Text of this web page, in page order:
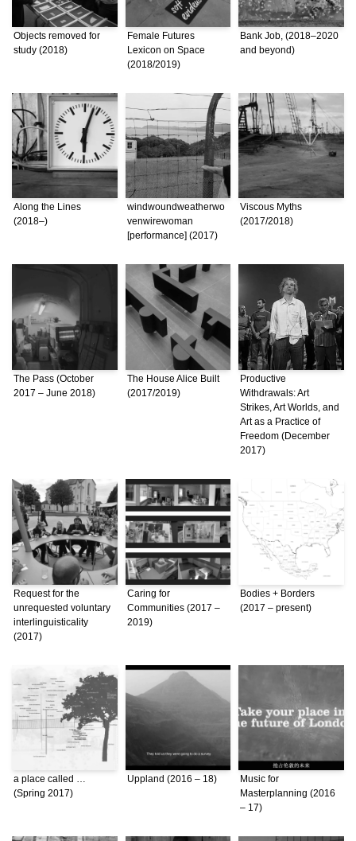
Objects removed for
study (2018)
Female Futures
Lexicon on Space
(2018/2019)
Bank Job, (2018–2020
and beyond)
Along the Lines
(2018–)
windwoundweatherwo
venwirewoman
[performance] (2017)
Viscous Myths
(2017/2018)
The Pass (October
2017 – June 2018)
The House Alice Built
(2017/2019)
Productive
Withdrawals: Art
Strikes, Art Worlds, and
Art as a Practice of
Freedom (December
2017)
Request for the
unrequested voluntary
interlinguisticality
(2017)
Caring for
Communities (2017 –
2019)
Bodies + Borders
(2017 – present)
a place called …
(Spring 2017)
Uppland (2016 – 18)
Music for
Masterplanning (2016
– 17)